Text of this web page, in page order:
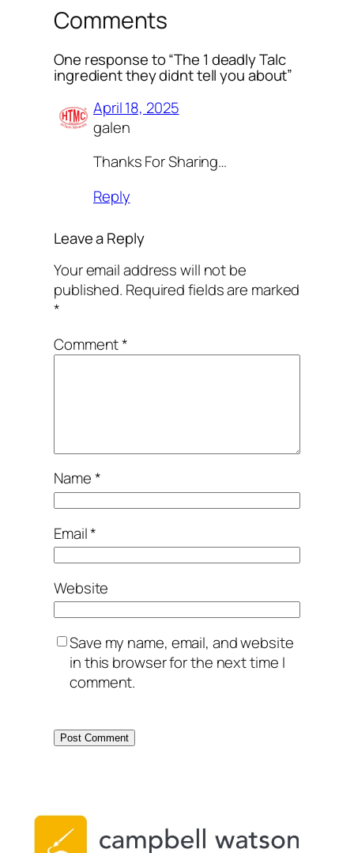
Comments
One response to “The 1 deadly Talc
ingredient they didnt tell you about”
April 18, 2025
galen
Thanks For Sharing…
Reply
Leave a Reply
Your email address will not be
published. Required fields are marked
*
Comment*
Name*
Email*
Website
Save my name, email, and website
in this browser for the next time I
comment.